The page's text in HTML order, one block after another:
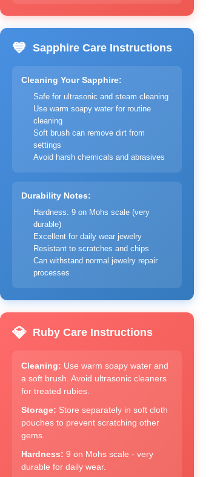
💙 Sapphire Care Instructions
Cleaning Your Sapphire:
Safe for ultrasonic and steam cleaning
Use warm soapy water for routine
cleaning
Soft brush can remove dirt from
settings
Avoid harsh chemicals and abrasives
Durability Notes:
Hardness: 9 on Mohs scale (very
durable)
Excellent for daily wear jewelry
Resistant to scratches and chips
Can withstand normal jewelry repair
processes
💎 Ruby Care Instructions
Cleaning: Use warm soapy water and
a soft brush. Avoid ultrasonic cleaners
for treated rubies.
Storage: Store separately in soft cloth
pouches to prevent scratching other
gems.
Hardness: 9 on Mohs scale - very
durable for daily wear.